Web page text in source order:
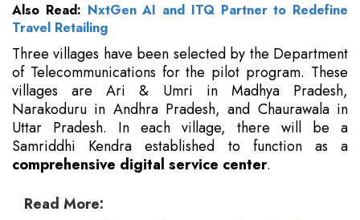
Also Read: NxtGen AI and ITQ Partner to Redefine
Travel Retailing
Three villages have been selected by the Department
of Telecommunications for the pilot program. These
villages are Ari & Umri in Madhya Pradesh,
Narakoduru in Andhra Pradesh, and Chaurawala in
Uttar Pradesh. In each village, there will be a
Samriddhi Kendra established to function as a
comprehensive digital service center.
Read More: